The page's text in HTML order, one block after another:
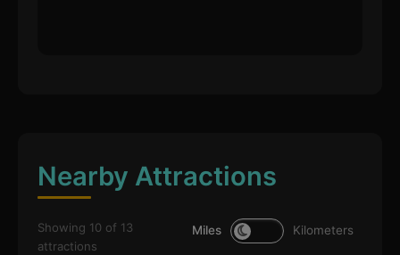
Nearby Attractions
Showing 10 of 13
attractions
Miles Kilometers